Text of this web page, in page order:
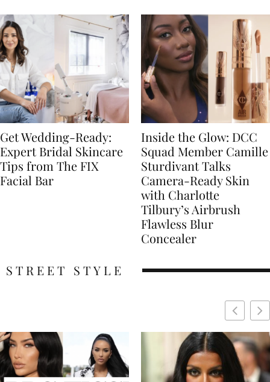
Get Wedding-Ready:
Expert Bridal Skincare
Tips from The FIX
Facial Bar
Inside the Glow: DCC
Squad Member Camille
Sturdivant Talks
Camera-Ready Skin
with Charlotte
Tilbury’s Airbrush
Flawless Blur
Concealer
STREET STYLE